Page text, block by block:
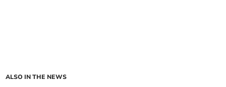
ALSO IN THE NEWS